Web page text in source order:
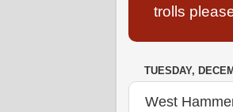
trolls
TUESDAY,
West